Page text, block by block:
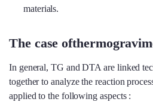
materials.
The case
In general, TG and DTA are linked
together to analyze the reaction
applied to the following aspects :